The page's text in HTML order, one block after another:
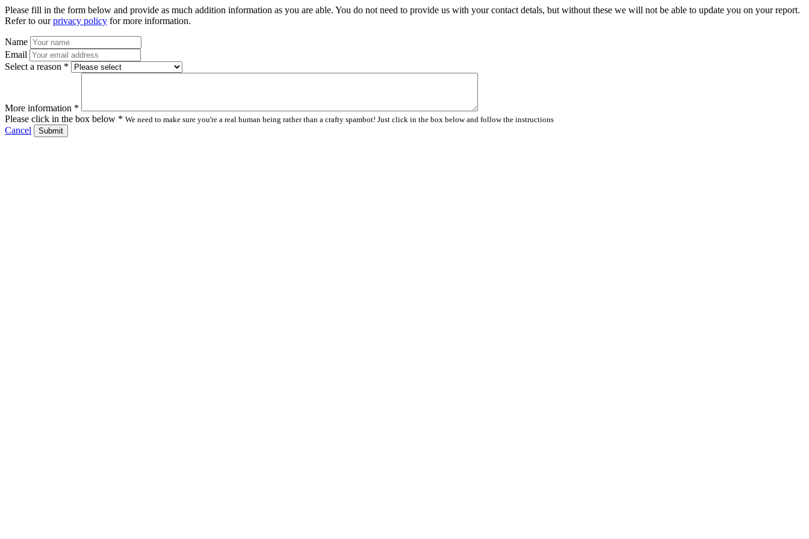
Please fill in the form below and provide as much addition information as you are able. You do not need to provide us with your contact detals, but without these we will not be able to update you on your report.
Refer to ourprivacy policy for more information.
Name
Email
Select a reason *
More information *
Please click in the box below * We need to make sure you're a real human being rather than a crafty spambot! Just click in the box below and follow the instructions
Cancel